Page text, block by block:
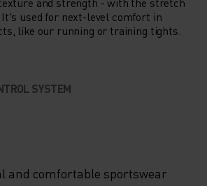
used for next-level comfort in
like our running or training tights.
SYSTEM
and comfortable sportswear